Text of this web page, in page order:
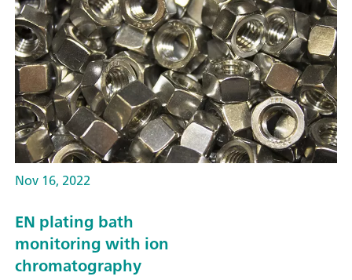
Nov 16, 2022
EN plating bath
monitoring with ion
chromatography